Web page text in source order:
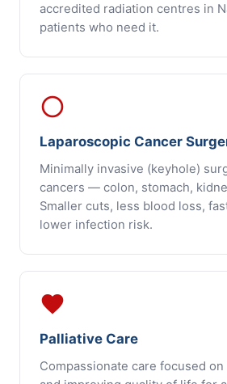
accredited radiation centres in
patients who need it.
panorama_fish_eye
Laparoscopic Cancer
Minimally invasive (keyhole)
cancers — colon, stomach,
Smaller cuts, less blood loss,
lower infection risk.
favorite
Palliative Care
Compassionate care focused